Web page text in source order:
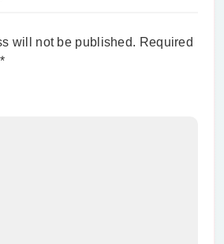
will not be published. Required
*